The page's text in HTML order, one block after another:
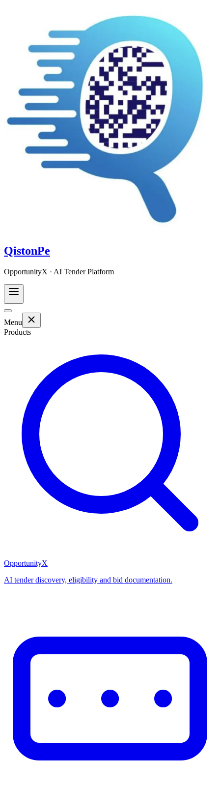
QistonPe
OpportunityX · AI Tender Platform
Menu
Products
OpportunityX
AI tender discovery, eligibility and bid documentation.